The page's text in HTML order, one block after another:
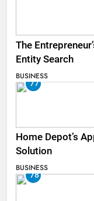
The
Entity Search
BUSINESS
77
Home Depot’s
Solution
BUSINESS
78